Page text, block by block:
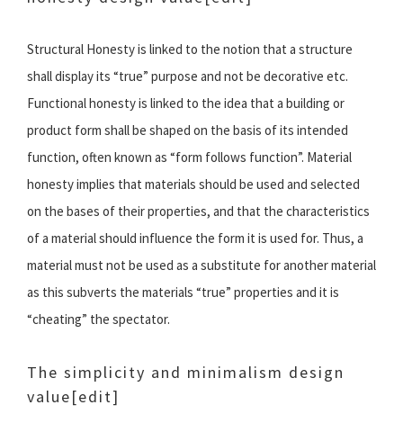
Structural Honesty is linked to the notion that a structure
shall display its “true” purpose and not be decorative etc.
Functional honesty is linked to the idea that a building or
product form shall be shaped on the basis of its intended
function, often known as “form follows function”. Material
honesty implies that materials should be used and selected
on the bases of their properties, and that the characteristics
of a material should influence the form it is used for. Thus, a
material must not be used as a substitute for another material
as this subverts the materials “true” properties and it is
“cheating” the spectator.
The simplicity and minimalism design
value[edit]